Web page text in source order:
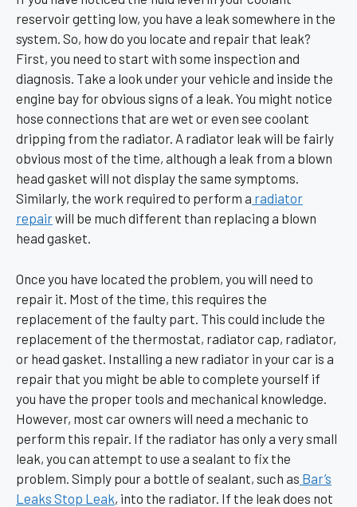
reservoir getting low, you have a leak somewhere in the
system. So, how do you locate and repair that leak?
First, you need to start with some inspection and
diagnosis. Take a look under your vehicle and inside the
engine bay for obvious signs of a leak. You might notice
hose connections that are wet or even see coolant
dripping from the radiator. A radiator leak will be fairly
obvious most of the time, although a leak from a blown
head gasket will not display the same symptoms.
Similarly, the work required to perform a radiator
repairwill be much different than replacing a blown
head gasket.
Once you have located the problem, you will need to
repair it. Most of the time, this requires the
replacement of the faulty part. This could include the
replacement of the thermostat, radiator cap, radiator,
or head gasket. Installing a new radiator in your car is a
repair that you might be able to complete yourself if
you have the proper tools and mechanical knowledge.
However, most car owners will need a mechanic to
perform this repair. If the radiator has only a very small
leak, you can attempt to use a sealant to fix the
problem. Simply pour a bottle of sealant, such as Bar’s
Leaks Stop Leak, into the radiator. If the leak does not